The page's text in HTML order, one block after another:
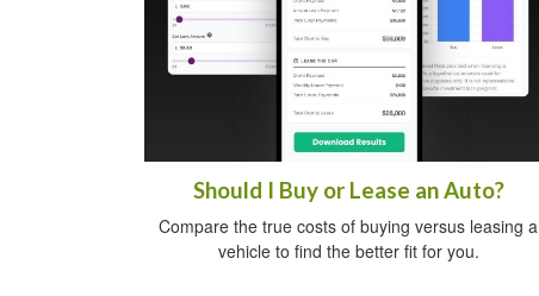
Should I Buy or Lease an Auto?
Compare the true costs of buying versus leasing a
vehicle to find the better fit for you.